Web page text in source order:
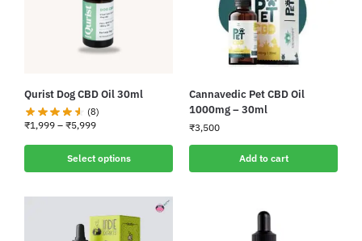
Qurist Dog CBD Oil 30ml
(8)
₹1,999 – ₹5,999
Select options
Cannavedic Pet CBD Oil
1000mg – 30ml
₹3,500
Add to cart